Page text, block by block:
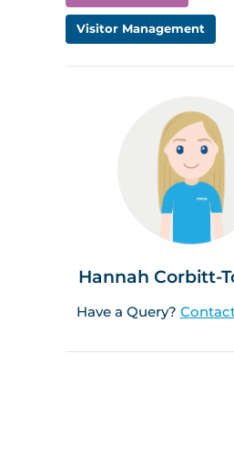
Visitor Management
Hannah Corbitt-
Have a Query?